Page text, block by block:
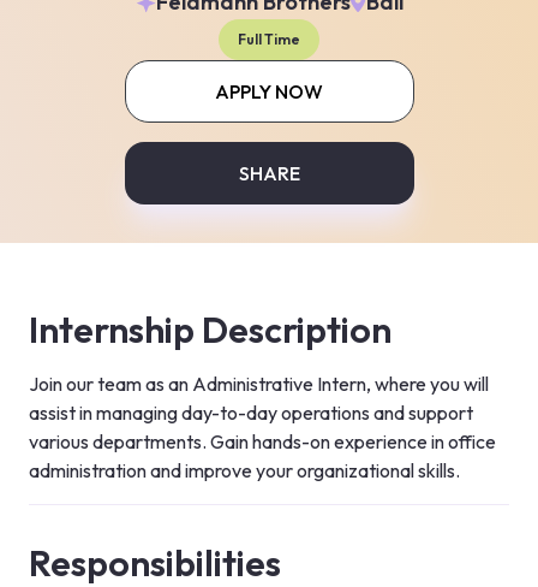
Full Time
APPLY NOW
SHARE
Internship Description
Join our team as an Administrative Intern, where you will
assist in managing day-to-day operations and support
various departments. Gain hands-on experience in office
administration and improve your organizational skills.
Responsibilities